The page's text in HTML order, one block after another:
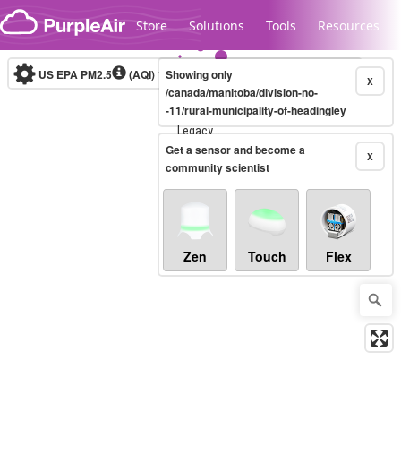
Skip to content
Store Solutions Tools Resources
Legacy...
US EPA PM2.5 (AQI)10-minute X
Showing only
/canada/manitoba/division-no-
-11/rural-municipality-of-headingley
X
Get a sensor and become a
community scientist
Zen Touch Flex